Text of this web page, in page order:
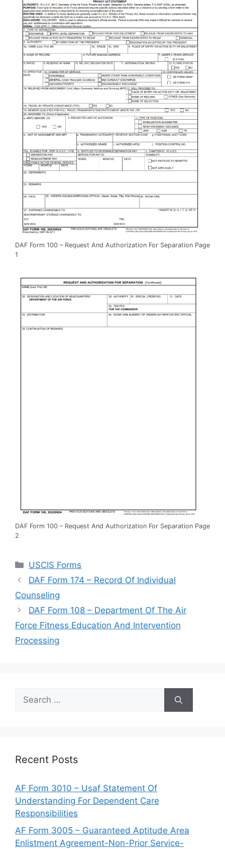
DAF Form 100 – Request And Authorization For Separation Page
1
DAF Form 100 – Request And Authorization For Separation Page
2
Categories
USCIS Forms
DAF Form 174 – Record Of Individual
Counseling
DAF Form 108 – Department Of The Air
Force Fitness Education And Intervention
Processing
Search
for:
Recent Posts
AF Form 3010 – Usaf Statement Of
Understanding For Dependent Care
Responsibilities
AF Form 3005 – Guaranteed Aptitude Area
Enlistment Agreement-Non-Prior Service-